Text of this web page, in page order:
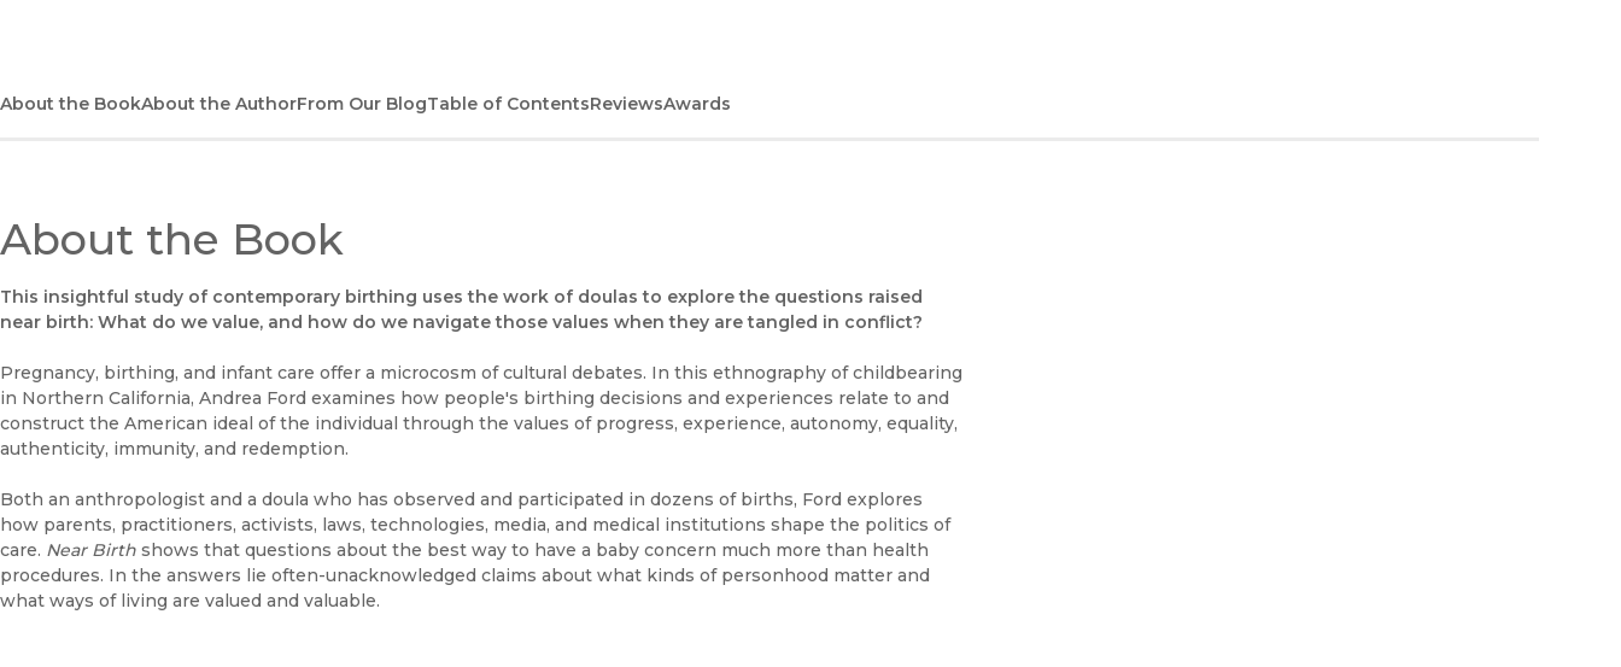
About the BookAbout the AuthorFrom Our BlogTable of ContentsReviewsAwards
About the Book
This insightful study of contemporary birthing uses the work of doulas to explore the questions raised
near birth: What do we value, and how do we navigate those values when they are tangled in conflict?
Pregnancy, birthing, and infant care offer a microcosm of cultural debates. In this ethnography of childbearing
in Northern California, Andrea Ford examines how people's birthing decisions and experiences relate to and
construct the American ideal of the individual through the values of progress, experience, autonomy, equality,
authenticity, immunity, and redemption.
Both an anthropologist and a doula who has observed and participated in dozens of births, Ford explores
how parents, practitioners, activists, laws, technologies, media, and medical institutions shape the politics of
care. Near Birth shows that questions about the best way to have a baby concern much more than health
procedures. In the answers lie often-unacknowledged claims about what kinds of personhood matter and
what ways of living are valued and valuable.